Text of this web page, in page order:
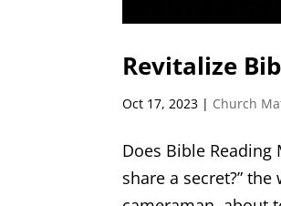
Revitalize
Oct 17, 2023 | Church
Does Bible Reading
share a secret?”